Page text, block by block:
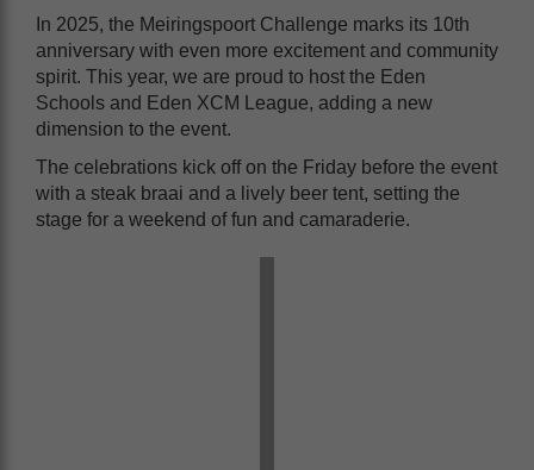
In 2025, the Meiringspoort Challenge marks its 10th
anniversary with even more excitement and community
spirit. This year, we are proud to host the Eden
Schools and Eden XCM League, adding a new
dimension to the event.
The celebrations kick off on the Friday before the event
with a steak braai and a lively beer tent, setting the
stage for a weekend of fun and camaraderie.